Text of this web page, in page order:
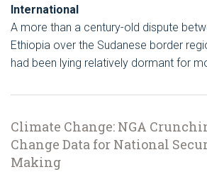
International
A more than a century-old dispute
Ethiopia over the Sudanese border
had been lying relatively dormant for
Climate Change: NGA
Change Data for National
Making